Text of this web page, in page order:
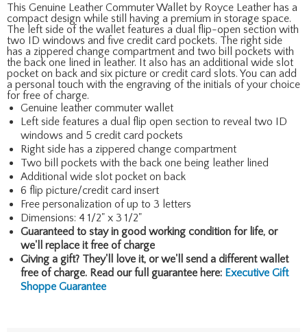
This Genuine Leather Commuter Wallet by Royce Leather has a
compact design while still having a premium in storage space.
The left side of the wallet features a dual flip-open section with
two ID windows and five credit card pockets. The right side
has a zippered change compartment and two bill pockets with
the back one lined in leather. It also has an additional wide slot
pocket on back and six picture or credit card slots. You can add
a personal touch with the engraving of the initials of your choice
for free of charge.
Genuine leather commuter wallet
Left side features a dual flip open section to reveal two ID
windows and 5 credit card pockets
Right side has a zippered change compartment
Two bill pockets with the back one being leather lined
Additional wide slot pocket on back
6 flip picture/credit card insert
Free personalization of up to 3 letters
Dimensions: 4 1/2" x 3 1/2"
Guaranteed to stay in good working condition for life, or
we'll replace it free of charge
Giving a gift? They'll love it, or we'll send a different wallet
free of charge. Read our full guarantee here: Executive Gift
Shoppe Guarantee